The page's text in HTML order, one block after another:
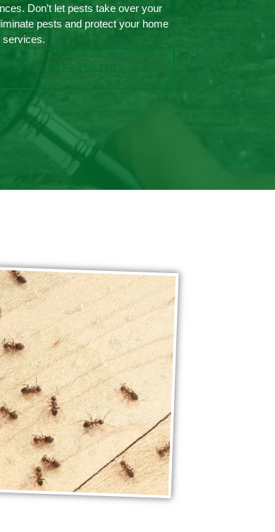
Don’t let pests take over your
pests and protect your home
services.
0473 416 116